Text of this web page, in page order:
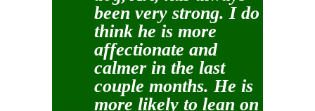
been very strong. I do
think he is more
affectionate and
calmer in the last
couple months. He is
more likely to lean on